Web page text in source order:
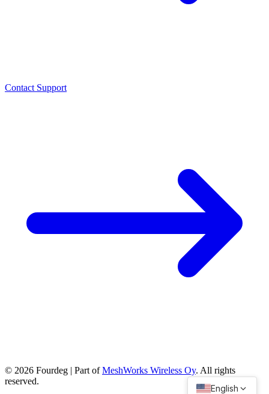
Contact Support
© 2026 Fourdeg | Part ofMeshWorks Wireless Oy. All rights
reserved.
English